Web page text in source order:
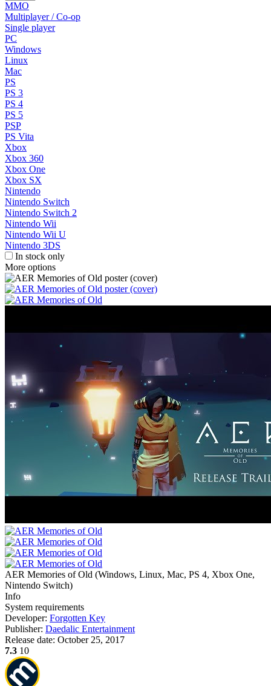
MMO
Multiplayer / Co-op
Single player
PC
Windows
Linux
Mac
PS
PS 3
PS 4
PS 5
PSP
PS Vita
Xbox
Xbox 360
Xbox One
Xbox SX
Nintendo
Nintendo Switch
Nintendo Switch 2
Nintendo Wii
Nintendo Wii U
Nintendo 3DS
In stock only
More options
AER Memories of Old (Windows, Linux, Mac, PS 4, Xbox One,
Nintendo Switch)
Info
System requirements
Developer: Forgotten Key
Publisher: Daedalic Entertainment
Release date: October 25, 2017
7.3 10